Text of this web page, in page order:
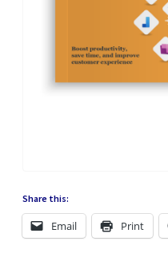
Share this:
Email Print